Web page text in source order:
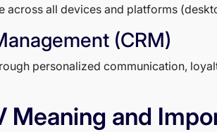
across all devices and platforms
(CRM)
personalized communication,
Meaning and